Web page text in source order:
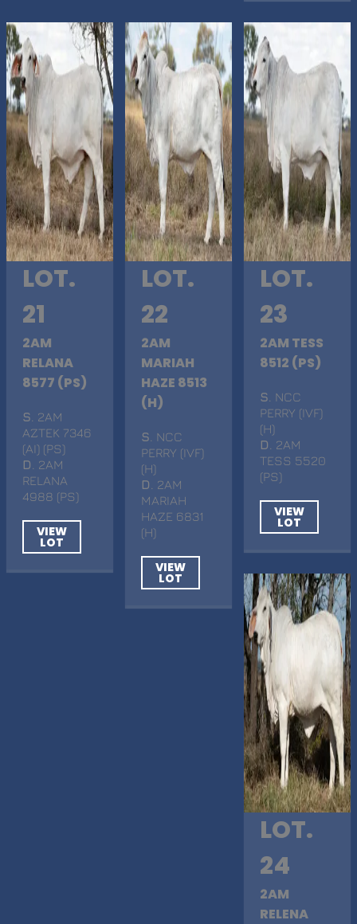
LOT.
21
2AM
RELANA
8577 (PS)
S . 2AM
AZTEK 7346
(AI) (PS)
D . 2AM
RELANA
4988 (PS)
VIEW
LOT
LOT.
22
2AM
MARIAH
HAZE 8513
(H)
S . NCC
PERRY (IVF)
(H)
D
. 2AM
MARIAH
HAZE 6831
(H)
VIEW
LOT
LOT.
23
2AM TESS
8512 (PS)
S . NCC
PERRY (IVF)
(H)
D
. 2AM
TESS 5520
(PS)
VIEW
LOT
LOT.
24
2AM
RELENA